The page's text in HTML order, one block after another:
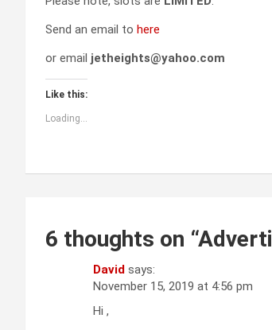
Send an email to here
or email jetheights@yahoo.com
Like this:
Loading...
6 thoughts on “
David says:
November 15, 2019 at 4:56 pm
Hi ,